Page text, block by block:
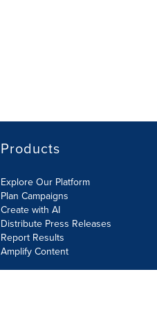
Products
Explore Our Platform
Plan Campaigns
Create with AI
Distribute Press Releases
Report Results
Amplify Content